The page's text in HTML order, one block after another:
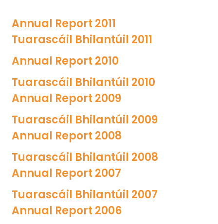
Annual Report 2011
Tuarascáil Bhilantúil 2011
Annual Report 2010
Tuarascáil Bhilantúil 2010
Annual Report 2009
Tuarascáil Bhilantúil 2009
Annual Report 2008
Tuarascáil Bhilantúil 2008
Annual Report 2007
Tuarascáil Bhilantúil 2007
Annual Report 2006